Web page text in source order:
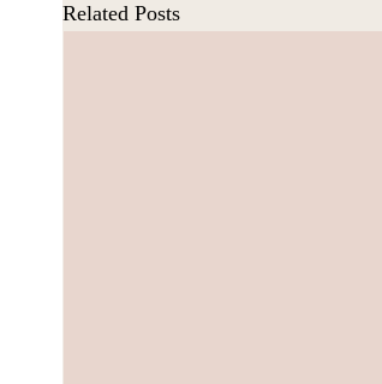
Related Posts